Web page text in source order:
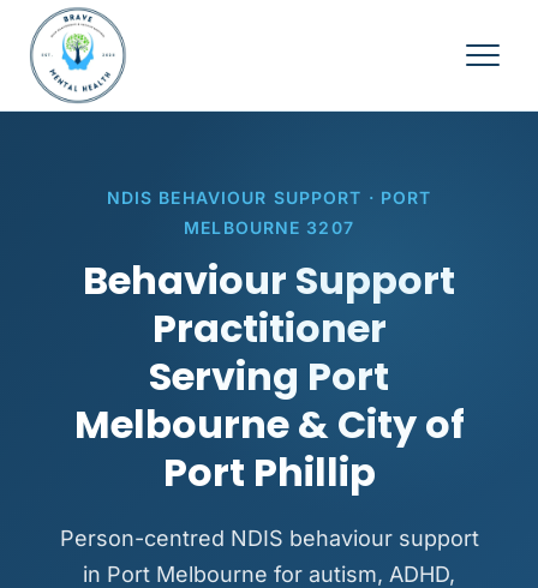
NDIS BEHAVIOUR SUPPORT · PORT
MELBOURNE 3207
Behaviour Support
Practitioner
Serving Port
Melbourne & City of
Port Phillip
Person-centred NDIS behaviour support
in Port Melbourne for autism, ADHD,